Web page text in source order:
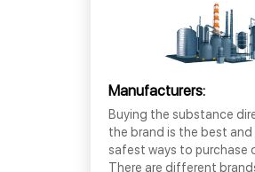
Manufacturers:
Buying the substance
the brand is the best
safest ways to purchase
There are different